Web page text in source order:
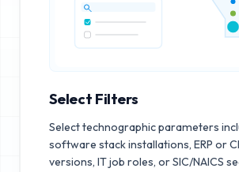
Select Filters
Select technographic parameters
software stack installations, ERP or
versions, IT job roles, or SIC/NAICS